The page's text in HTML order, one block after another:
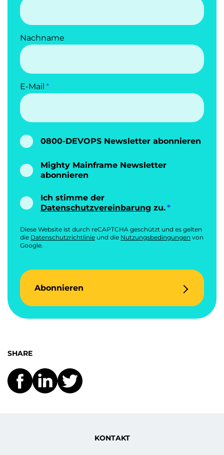
Nachname
E-Mail
0800-DEVOPS Newsletter abonnieren
Mighty Mainframe Newsletter
abonnieren
Ich stimme der
Datenschutzvereinbarung zu.
Diese Website ist durch reCAPTCHA geschützt und es gelten
die Datenschutzrichtlinie und die Nutzungsbedingungen von
Google.
Abonnieren
SHARE
KONTAKT